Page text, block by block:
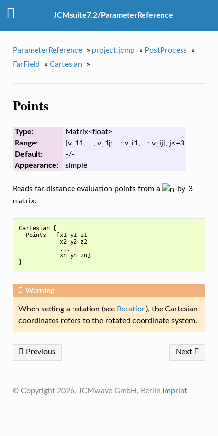
JCMsuite7.2/ParameterReference
ParameterReference » project.jcmp » PostProcess
»
FarField
» Cartesian »
Points
Type:
Matrix<float>
Range:
[v_11, …, v_1j; …; v_i1, …; v_ij], j<=3
Default:
-/-
Appearance:
simple
Reads far distance evaluation points from a
-by-3
matrix:
Cartesian {
  Points = [x1 y1 z1
            x2 y2 z2
            ...
            xn yn zn]
Warning
When setting a rotation (see Rotation), the Cartesian
coordinates refers to the rotated coordinate system.
Next
Previous
© Copyright 2026, JCMwave GmbH, Berlin Imprint